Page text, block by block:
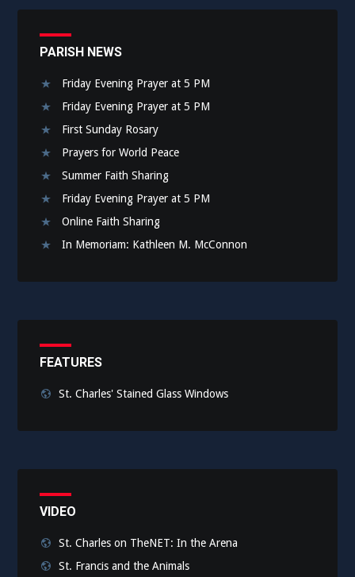
PARISH NEWS
Friday Evening Prayer at 5 PM
Friday Evening Prayer at 5 PM
First Sunday Rosary
Prayers for World Peace
Summer Faith Sharing
Friday Evening Prayer at 5 PM
Online Faith Sharing
In Memoriam: Kathleen M. McConnon
FEATURES
St. Charles' Stained Glass Windows
VIDEO
St. Charles on TheNET: In the Arena
St. Francis and the Animals